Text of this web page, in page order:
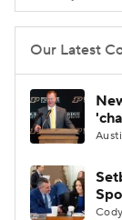
Our Latest